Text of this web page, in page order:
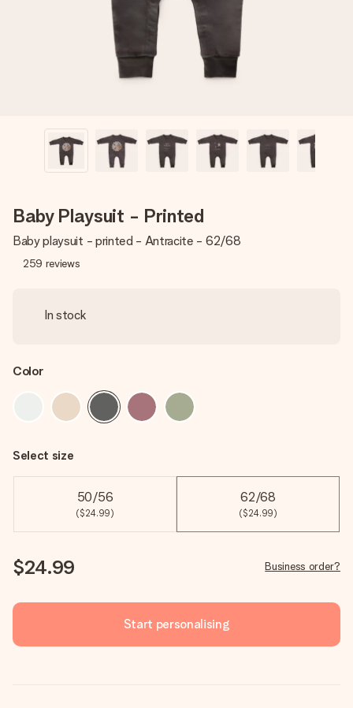
Baby Playsuit - Printed
Baby playsuit - printed - Antracite - 62/68
259 reviews
In stock
Color
Select size
50/56
($24.99)
62/68
($24.99)
$24.99 Business order?
Start personalising